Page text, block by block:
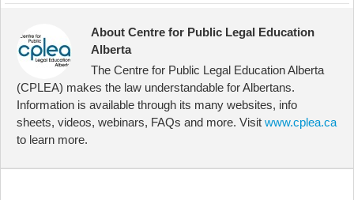
About Centre for Public Legal Education
Alberta
The Centre for Public Legal Education Alberta
(CPLEA) makes the law understandable for Albertans.
Information is available through its many websites, info
sheets, videos, webinars, FAQs and more. Visit www.cplea.ca
to learn more.